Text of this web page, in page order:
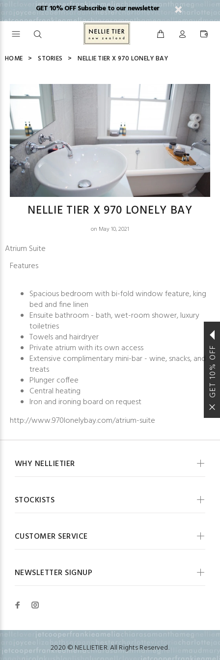
GET 10% OFF Subscribe to our newsletter
HOME STORIES NELLIE TIER X 970 LONELY BAY
NELLIE TIER X 970 LONELY BAY
on May 10, 2021
Atrium Suite
Features
Spacious bedroom with bi-fold window feature, king
bed and fine linen
Ensuite bathroom - bath, wet-room shower, luxury
toiletries
Towels and hairdryer
Private atrium with its own access
Extensive complimentary mini-bar - wine, snacks, and
treats
Plunger coffee
Central heating
Iron and ironing board on request
http://www.970lonelybay.com/atrium-suite
WHY NELLIETIER
STOCKISTS
CUSTOMER SERVICE
NEWSLETTER SIGNUP
2020 © NELLIETIER. All Rights Reserved.
GET 10% OFF